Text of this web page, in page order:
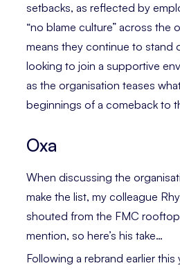
setbacks, as reflected by
“no blame culture” across the
means they continue to stand
looking to join a supportive
as the organisation teases
beginnings of a comeback to
Oxa
When discussing the
make the list, my colleague
shouted from the FMC
mention, so here’s his take…
Following a rebrand earlier